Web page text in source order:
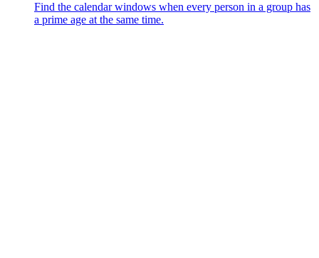
Find the calendar windows when every person in a group has
a prime age at the same time.